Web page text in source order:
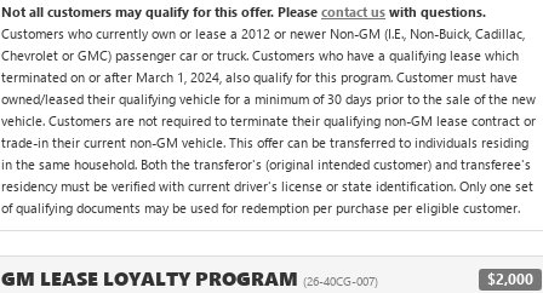
Not all customers may qualify for this offer. Please contact us with questions.
Customers who currently own or lease a 2012 or newer Non-GM (I.E., Non-Buick, Cadillac,
Chevrolet or GMC) passenger car or truck. Customers who have a qualifying lease which
terminated on or after March 1, 2024, also qualify for this program. Customer must have
owned/leased their qualifying vehicle for a minimum of 30 days prior to the sale of the new
vehicle. Customers are not required to terminate their qualifying non-GM lease contract or
trade-in their current non-GM vehicle. This offer can be transferred to individuals residing
in the same household. Both the transferor's (original intended customer) and transferee's
residency must be verified with current driver's license or state identification. Only one set
of qualifying documents may be used for redemption per purchase per eligible customer.
GM LEASE LOYALTY PROGRAM (26-40CG-007) $2,000